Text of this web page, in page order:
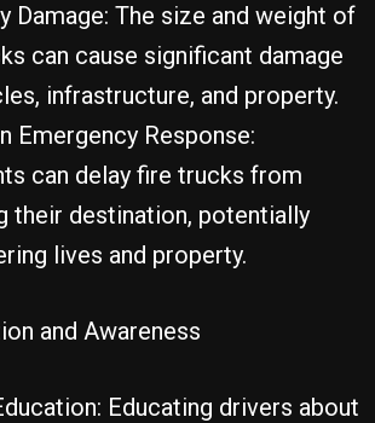
Damage: The size and weight of
can cause significant damage
infrastructure, and property.
Emergency Response:
can delay fire trucks from
their destination, potentially
lives and property.
and Awareness
Educating drivers about